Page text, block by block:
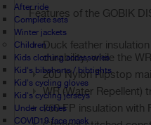
After ride
Complete sets
Winter jackets
Children
Kids clothing accessories
Kid's bibshorts / bibtights
Kid's cycling gloves
Kid's cycling jerseys
Under clothes
COVID19 face mask
Features of the GOBIK
Duck feather
durability, while the
20D Nylon Ripstop
WR (Water Repellent)
750 FP insulation with